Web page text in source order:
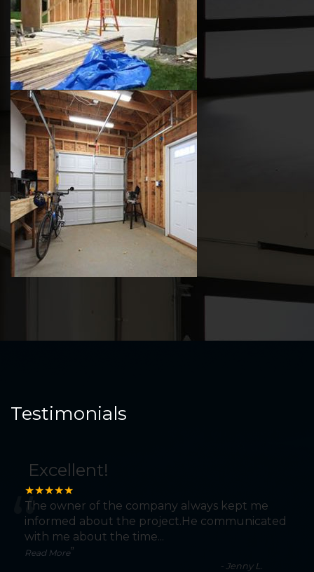
Testimonials
Excellent!
★★★★★
“
The owner of the company always kept me
informed about the project.He communicated
with me about the time...
Read More”
- Jenny L.